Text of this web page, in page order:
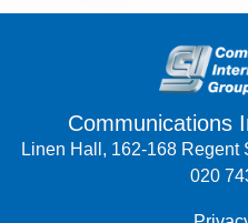
Communications
Linen Hall, 162-168 Regent
020